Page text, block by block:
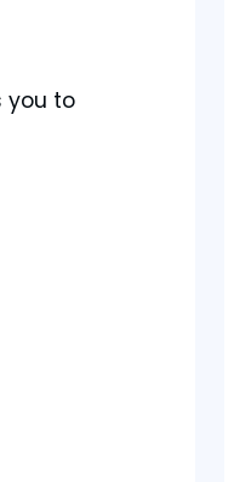
you to